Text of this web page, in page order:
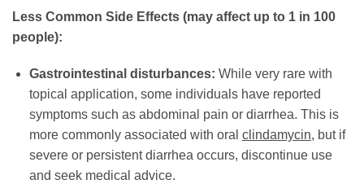
Less Common Side Effects (may affect up to 1 in 100
people):
Gastrointestinal disturbances: While very rare with
topical application, some individuals have reported
symptoms such as abdominal pain or diarrhea. This is
more commonly associated with oral clindamycin, but if
severe or persistent diarrhea occurs, discontinue use
and seek medical advice.